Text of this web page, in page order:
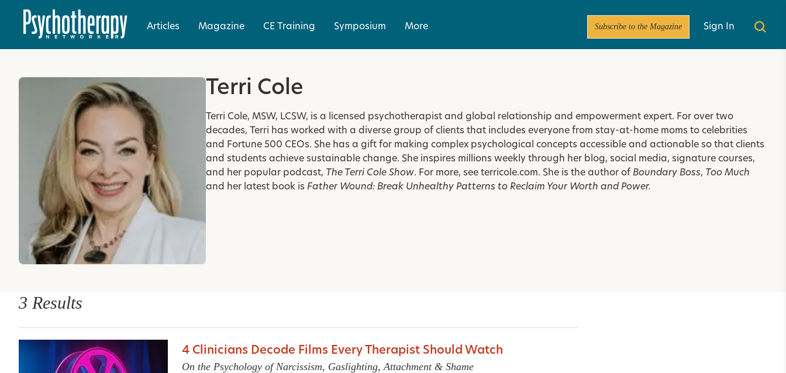
Articles Magazine CE Training Symposium More Subscribe to the Magazine Sign In
Terri Cole
Terri Cole, MSW, LCSW, is a licensed psychotherapist and global relationship and empowerment expert. For over two
decades, Terri has worked with a diverse group of clients that includes everyone from stay-at-home moms to celebrities
and Fortune 500 CEOs. She has a gift for making complex psychological concepts accessible and actionable so that clients
and students achieve sustainable change. She inspires millions weekly through her blog, social media, signature courses,
and her popular podcast, The Terri Cole Show. For more, see terricole.com. She is the author of Boundary Boss, Too Much
and her latest book is Father Wound: Break Unhealthy Patterns to Reclaim Your Worth and Power.
3 Results
4 Clinicians Decode Films Every Therapist Should Watch
On the Psychology of Narcissism, Gaslighting, Attachment & Shame